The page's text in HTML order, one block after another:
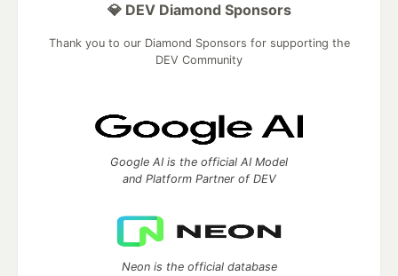
💎 DEV Diamond Sponsors
Thank you to our Diamond Sponsors for supporting the
DEV Community
Google AI is the official AI Model
and Platform Partner of DEV
Neon is the official database